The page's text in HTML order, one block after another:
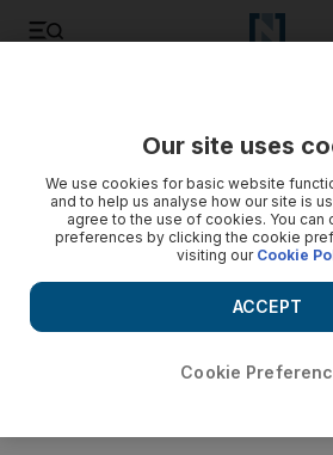
Our site uses
We use cookies for basic website
and to help us analyse how our site is
agree to the use of cookies. You can
preferences by clicking the cookie
visiting our Cookie
Cookie
ACCEPT